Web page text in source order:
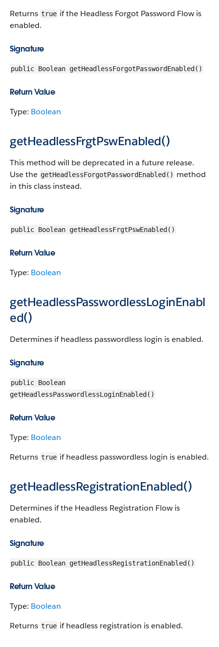
Returns true if the Headless Forgot Password Flow is
enabled.
Signature
public Boolean getHeadlessForgotPasswordEnabled()
Return Value
Type: Boolean
getHeadlessFrgtPswEnabled()
This method will be deprecated in a future release.
Use the getHeadlessForgotPasswordEnabled() method
in this class instead.
Signature
public Boolean getHeadlessFrgtPswEnabled()
Return Value
Type: Boolean
getHeadlessPasswordlessLoginEnabl
ed()
Determines if headless passwordless login is enabled.
Signature
public Boolean
getHeadlessPasswordlessLoginEnabled()
Return Value
Type: Boolean
Returns true if headless passwordless login is enabled.
getHeadlessRegistrationEnabled()
Determines if the Headless Registration Flow is
enabled.
Signature
public Boolean getHeadlessRegistrationEnabled()
Return Value
Type: Boolean
Returns true if headless registration is enabled.